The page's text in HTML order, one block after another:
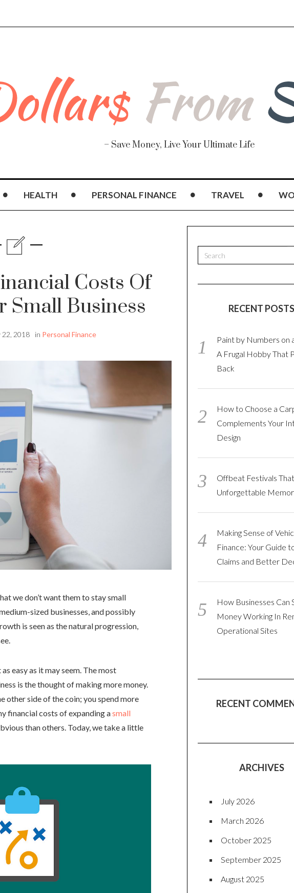
– Save Money, Live Your Ultimate Life
HEALTH PERSONAL FINANCE TRAVEL
Costs Of
Small Business
22, 2018 in Personal Finance
we don’t want them to stay small
sized businesses, and possibly
is seen as the natural progression,
easy as it may seem. The most
is the thought of making more money.
other side of the coin; you spend more
financial costs of expanding asmall
than others. Today, we take a little
RECENT POSTS
Paint by Numbers on
A Frugal Hobby That
Back
How to Choose a
Complements Your
Design
Offbeat Festivals
Unforgettable
Making Sense of
Finance: Your Guide
Claims and Better
How Businesses Can
Money Working In
Operational Sites
RECENT
ARCHIVES
July 2026
March 2026
October 2025
September 2025
August 2025